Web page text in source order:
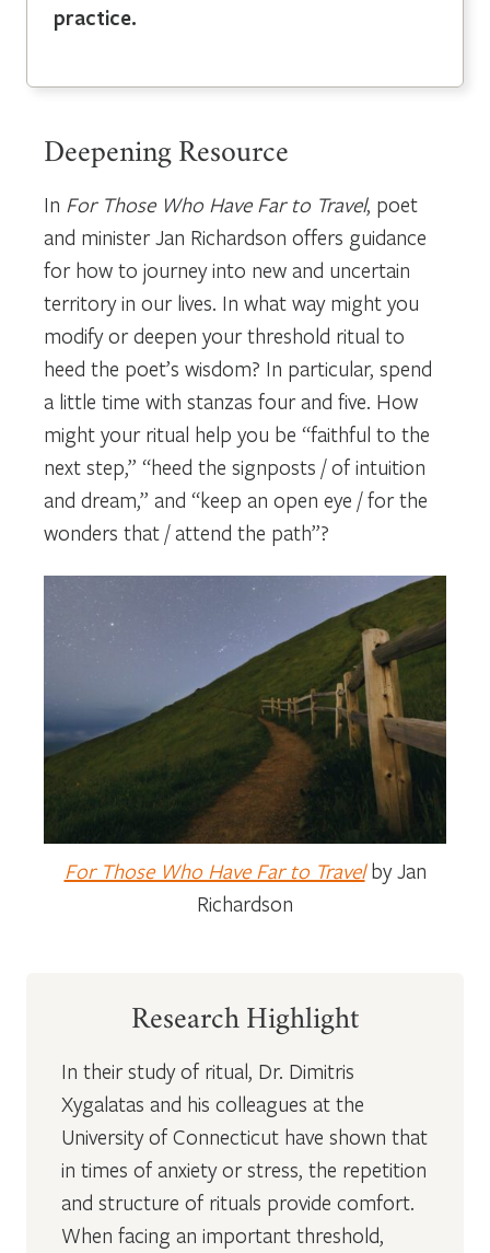
practice.
Deepening Resource
In For Those Who Have Far to Travel, poet
and minister Jan Richardson offers guidance
for how to journey into new and uncertain
territory in our lives. In what way might you
modify or deepen your threshold ritual to
heed the poet’s wisdom? In particular, spend
a little time with stanzas four and five. How
might your ritual help you be “faithful to the
next step,” “heed the signposts / of intuition
and dream,” and “keep an open eye / for the
wonders that / attend the path”?
For Those Who Have Far to Travelby Jan
Richardson
Research Highlight
In their study of ritual, Dr. Dimitris
Xygalatas and his colleagues at the
University of Connecticut have shown that
in times of anxiety or stress, the repetition
and structure of rituals provide comfort.
When facing an important threshold,